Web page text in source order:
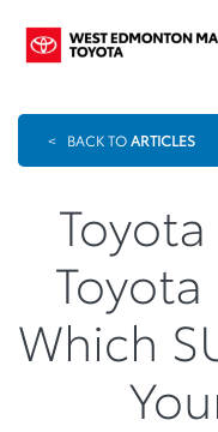
< BACK TOARTICLES
Which